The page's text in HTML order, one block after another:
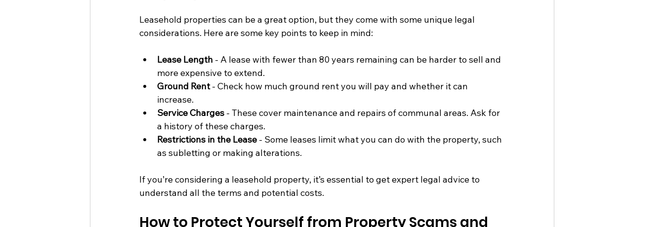
Leasehold properties can be a great option, but they come with some unique legal
considerations. Here are some key points to keep in mind:
Lease Length - A lease with fewer than 80 years remaining can be harder to sell and
more expensive to extend.
Ground Rent - Check how much ground rent you will pay and whether it can
increase.
Service Charges - These cover maintenance and repairs of communal areas. Ask for
a history of these charges.
Restrictions in the Lease - Some leases limit what you can do with the property, such
as subletting or making alterations.
If you’re considering a leasehold property, it’s essential to get expert legal advice to
understand all the terms and potential costs.
How to Protect Yourself from Property Scams and